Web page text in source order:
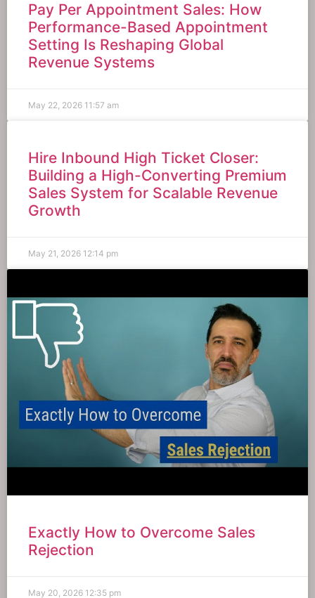
Pay Per Appointment Sales: How
Performance-Based Appointment
Setting Is Reshaping Global
Revenue Systems
May 22, 2026 11:57 am
Hire Inbound High Ticket Closer:
Building a High-Converting Premium
Sales System for Scalable Revenue
Growth
May 21, 2026 12:14 pm
Exactly How to Overcome Sales
Rejection
May 20, 2026 12:35 pm